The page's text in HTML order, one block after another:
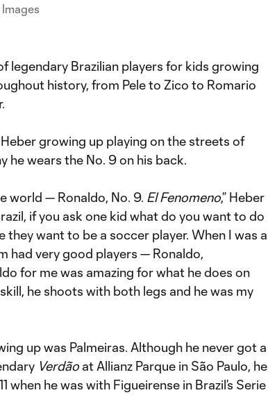
legendary Brazilian players for kids growing
history, from Pele to Zico to Romario
growing up playing on the streets of
he wears the No. 9 on his back.
world — Ronaldo, No. 9. El Fenomeno,” Heber
if you ask one kid what do you want to do
they want to be a soccer player. When I was a
had very good players — Ronaldo,
for me was amazing for what he does on
he shoots with both legs and he was my
up was Palmeiras. Although he never got a
Verdão at Allianz Parque in São Paulo, he
when he was with Figueirense in Brazil’s Serie